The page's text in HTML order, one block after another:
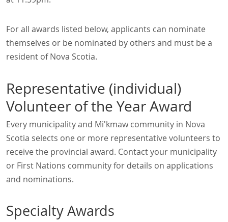
For all awards listed below, applicants can nominate
themselves or be nominated by others and must be a
resident of Nova Scotia.
Representative (individual)
Volunteer of the Year Award
Every municipality and Mi'kmaw community in Nova
Scotia selects one or more representative volunteers to
receive the provincial award. Contact your municipality
or First Nations community for details on applications
and nominations.
Specialty Awards